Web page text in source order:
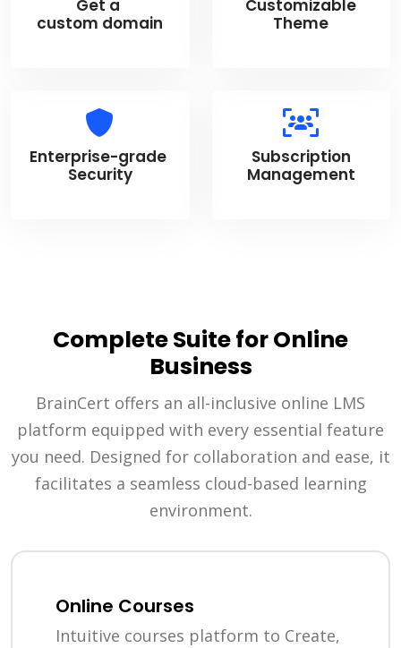
Get a
custom domain
Customizable
Theme
Enterprise-grade
Security
Subscription
Management
Complete Suite for Online
Business
BrainCert offers an all-inclusive online LMS
platform equipped with every essential feature
you need. Designed for collaboration and ease, it
facilitates a seamless cloud-based learning
environment.
Online Courses
Intuitive courses platform to Create,